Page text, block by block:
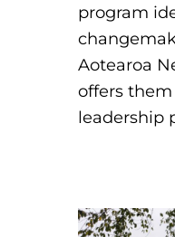
program
Aotearoa
offers
leadership